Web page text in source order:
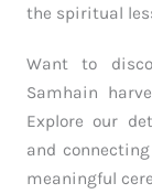
the spiritual
Want to
Samhain
Explore our
and
meaningful